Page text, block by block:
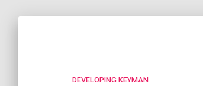
DEVELOPING KEYMAN